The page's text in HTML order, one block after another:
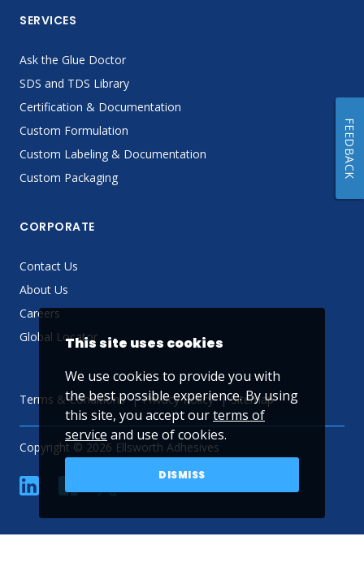
SERVICES
Ask the Glue Doctor
SDS and TDS Library
Certification & Documentation
Custom Formulation
Custom Labeling & Documentation
Custom Packaging
CORPORATE
Contact Us
About Us
Careers
Global Locator
Terms & Conditions Privacy Policy Sitemap
Copyright © 2026 Ellsworth Adhesives
linkedin YouTube
This site uses cookies
We use cookies to provide you with
the best possible experience. By using
this site, you accept ourterms of
service and use of cookies.
DISMISS
FEEDBACK